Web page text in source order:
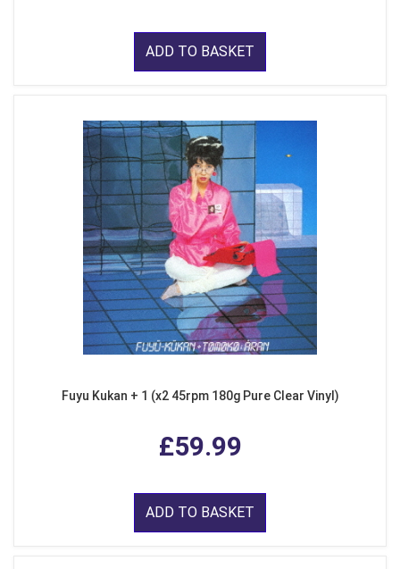
ADD TO BASKET
Fuyu Kukan + 1 (x2 45rpm 180g Pure Clear Vinyl)
£59.99
ADD TO BASKET